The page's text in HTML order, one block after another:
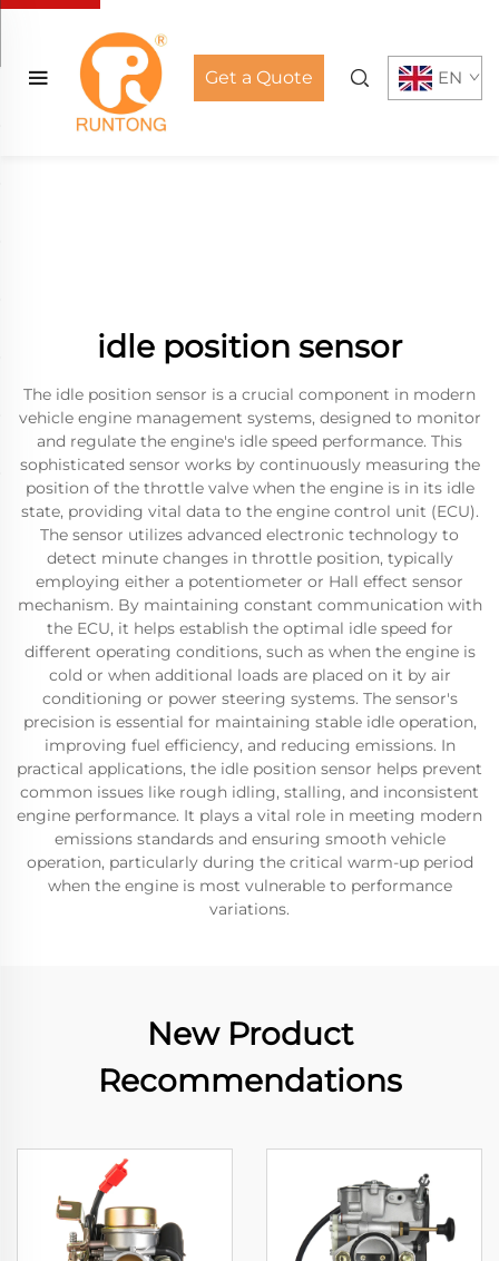
Get a Quote EN
idle position sensor
The idle position sensor is a crucial component in modern
vehicle engine management systems, designed to monitor
and regulate the engine's idle speed performance. This
sophisticated sensor works by continuously measuring the
position of the throttle valve when the engine is in its idle
state, providing vital data to the engine control unit (ECU).
The sensor utilizes advanced electronic technology to
detect minute changes in throttle position, typically
employing either a potentiometer or Hall effect sensor
mechanism. By maintaining constant communication with
the ECU, it helps establish the optimal idle speed for
different operating conditions, such as when the engine is
cold or when additional loads are placed on it by air
conditioning or power steering systems. The sensor's
precision is essential for maintaining stable idle operation,
improving fuel efficiency, and reducing emissions. In
practical applications, the idle position sensor helps prevent
common issues like rough idling, stalling, and inconsistent
engine performance. It plays a vital role in meeting modern
emissions standards and ensuring smooth vehicle
operation, particularly during the critical warm-up period
when the engine is most vulnerable to performance
variations.
New Product
Recommendations